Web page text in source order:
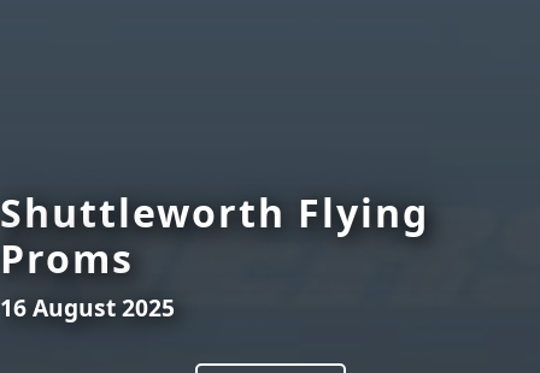
Shuttleworth Flying
Proms
16 August 2025